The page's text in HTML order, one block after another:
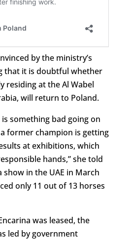
by the ministry’s
that it is doubtful whether
residing at the Al Wabel
will return to Poland.
something bad going on
former champion is getting
at exhibitions, which
hands,” she told
show in the UAE in March
only 11 out of 13 horses
was leased, the
led by government